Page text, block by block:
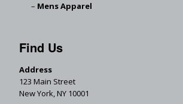
Mens Apparel
Find Us
Address
123 Main Street
New York, NY 10001